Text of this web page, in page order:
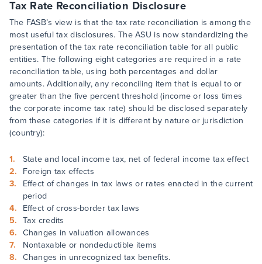
Tax Rate Reconciliation Disclosure
The FASB’s view is that the tax rate reconciliation is among the
most useful tax disclosures. The ASU is now standardizing the
presentation of the tax rate reconciliation table for all public
entities. The following eight categories are required in a rate
reconciliation table, using both percentages and dollar
amounts. Additionally, any reconciling item that is equal to or
greater than the five percent threshold (income or loss times
the corporate income tax rate) should be disclosed separately
from these categories if it is different by nature or jurisdiction
(country):
State and local income tax, net of federal income tax effect
Foreign tax effects
Effect of changes in tax laws or rates enacted in the current
period
Effect of cross-border tax laws
Tax credits
Changes in valuation allowances
Nontaxable or nondeductible items
Changes in unrecognized tax benefits.